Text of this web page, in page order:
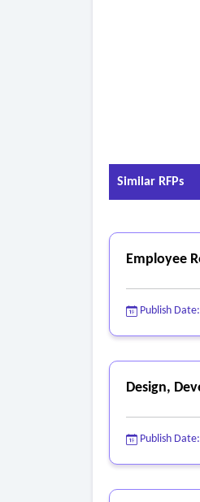
Similar RFPs
Employee
Publish Date:
Design,
Publish Date: